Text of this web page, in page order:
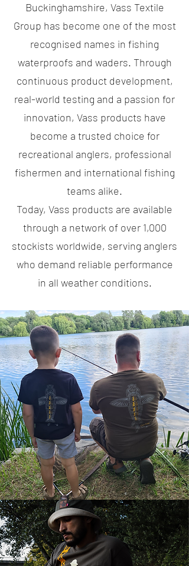
Buckinghamshire, Vass Textile
Group has become one of the most
recognised names in fishing
waterproofs and waders. Through
continuous product development,
real-world testing and a passion for
innovation, Vass products have
become a trusted choice for
recreational anglers, professional
fishermen and international fishing
teams alike.
Today, Vass products are available
through a network of over 1,000
stockists worldwide, serving anglers
who demand reliable performance
in all weather conditions.